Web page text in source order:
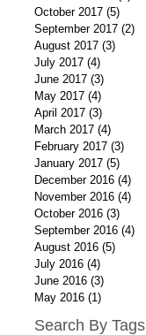
October 2017 (5)
September 2017 (2)
August 2017 (3)
July 2017 (4)
June 2017 (3)
May 2017 (4)
April 2017 (3)
March 2017 (4)
February 2017 (3)
January 2017 (5)
December 2016 (4)
November 2016 (4)
October 2016 (3)
September 2016 (4)
August 2016 (5)
July 2016 (4)
June 2016 (3)
May 2016 (1)
Search By Tags